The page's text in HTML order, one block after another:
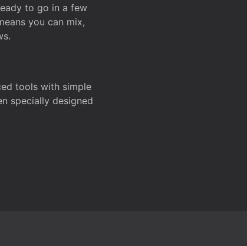
to go in a few
you can mix,
tools with simple
specially designed